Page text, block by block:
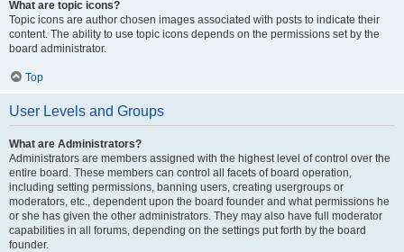
What are topic icons?
Topic icons are author chosen images associated with posts to indicate their
content. The ability to use topic icons depends on the permissions set by the
board administrator.
Top
User Levels and Groups
What are Administrators?
Administrators are members assigned with the highest level of control over the
entire board. These members can control all facets of board operation,
including setting permissions, banning users, creating usergroups or
moderators, etc., dependent upon the board founder and what permissions he
or she has given the other administrators. They may also have full moderator
capabilities in all forums, depending on the settings put forth by the board
founder.